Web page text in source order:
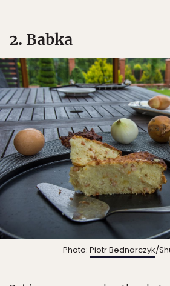
2. Babka
Photo: Piotr Bednarczyk/